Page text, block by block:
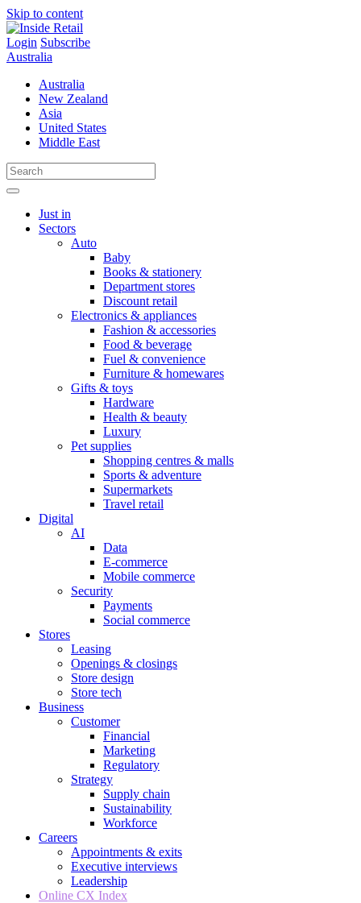
Skip to content
Login Subscribe
Australia
Australia
New Zealand
Asia
United States
Middle East
Just in
Sectors
Auto
Baby
Books & stationery
Department stores
Discount retail
Electronics & appliances
Fashion & accessories
Food & beverage
Fuel & convenience
Furniture & homewares
Gifts & toys
Hardware
Health & beauty
Luxury
Pet supplies
Shopping centres & malls
Sports & adventure
Supermarkets
Travel retail
Digital
AI
Data
E-commerce
Mobile commerce
Security
Payments
Social commerce
Stores
Leasing
Openings & closings
Store design
Store tech
Business
Customer
Financial
Marketing
Regulatory
Strategy
Supply chain
Sustainability
Workforce
Careers
Appointments & exits
Executive interviews
Leadership
Online CX Index